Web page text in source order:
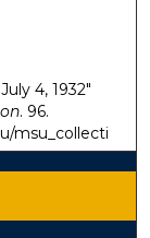
4, 1932"
. 96.
msu_collecti